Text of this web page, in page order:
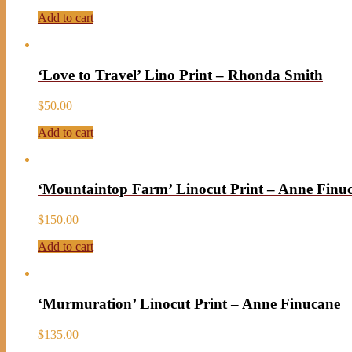
Add to cart
‘Love to Travel’ Lino Print – Rhonda Smith
$50.00
Add to cart
‘Mountaintop Farm’ Linocut Print – Anne
$150.00
Add to cart
‘Murmuration’ Linocut Print – Anne Finucane
$135.00